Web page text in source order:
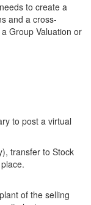
to create a
and a cross-
Group Valuation or
to post a virtual
transfer to Stock
of the selling